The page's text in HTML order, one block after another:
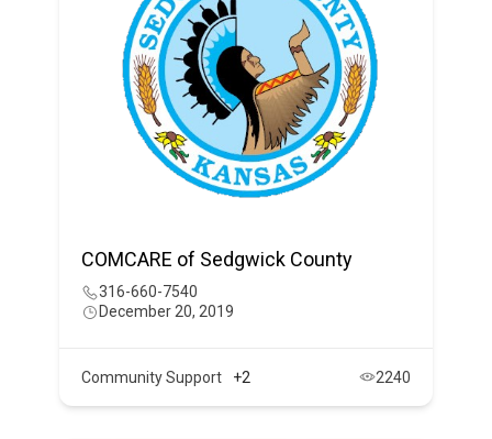
COMCARE of Sedgwick County
316-660-7540
December 20, 2019
Community Support +2 2240